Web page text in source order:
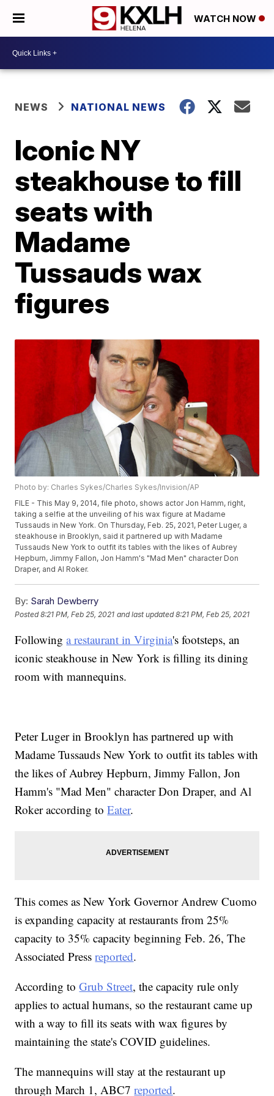
WATCH NOW
NEWS NATIONAL NEWS
Iconic NY
steakhouse to fill
seats with
Madame
Tussauds wax
figures
Photo by: Charles Sykes/Charles Sykes/Invision/AP
FILE - This May 9, 2014, file photo, shows actor Jon Hamm, right,
taking a selfie at the unveiling of his wax figure at Madame
Tussauds in New York. On Thursday, Feb. 25, 2021, Peter Luger, a
steakhouse in Brooklyn, said it partnered up with Madame
Tussauds New York to outfit its tables with the likes of Aubrey
Hepburn, Jimmy Fallon, Jon Hamm's "Mad Men" character Don
Draper, and Al Roker.
By: Sarah Dewberry
Posted8:21 PM, Feb 25, 2021 and last updated 8:21 PM, Feb 25, 2021
Followinga restaurant in Virginia's footsteps, an
iconic steakhouse in New York is filling its dining
room with mannequins.
Peter Luger in Brooklyn has partnered up with
Madame Tussauds New York to outfit its tables with
the likes of Aubrey Hepburn, Jimmy Fallon, Jon
Hamm's "Mad Men" character Don Draper, and Al
Roker according toEater.
This comes as New York Governor Andrew Cuomo
is expanding capacity at restaurants from 25%
capacity to 35% capacity beginning Feb. 26, The
Associated Pressreported.
According toGrub Street, the capacity rule only
applies to actual humans, so the restaurant came up
with a way to fill its seats with wax figures by
maintaining the state's COVID guidelines.
The mannequins will stay at the restaurant up
through March 1, ABC7reported.